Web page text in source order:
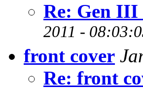
Re: Gen
2011 -
front cover
Re: front